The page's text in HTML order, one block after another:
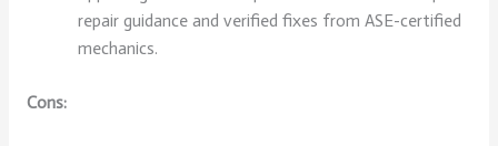
repair guidance and verified fixes from ASE-certified
mechanics.
Cons: